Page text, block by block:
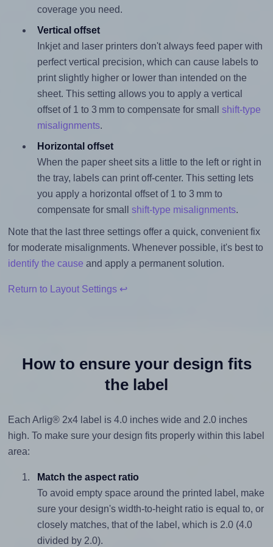
coverage you need.
Vertical offset
Inkjet and laser printers don't always feed paper with
perfect vertical precision, which can cause labels to
print slightly higher or lower than intended on the
sheet. This setting allows you to apply a vertical
offset of 1 to 3 mm to compensate for small shift-type
misalignments.
Horizontal offset
When the paper sheet sits a little to the left or right in
the tray, labels can print off-center. This setting lets
you apply a horizontal offset of 1 to 3 mm to
compensate for small shift-type misalignments.
Note that the last three settings offer a quick, convenient fix
for moderate misalignments. Whenever possible, it's best to
identify the cause and apply a permanent solution.
Return to Layout Settings ↩
How to ensure your design fits
the label
Each Arlig® 2x4 label is 4.0 inches wide and 2.0 inches
high. To make sure your design fits properly within this label
area:
Match the aspect ratio
To avoid empty space around the printed label, make
sure your design's width-to-height ratio is equal to, or
closely matches, that of the label, which is 2.0 (4.0
divided by 2.0).